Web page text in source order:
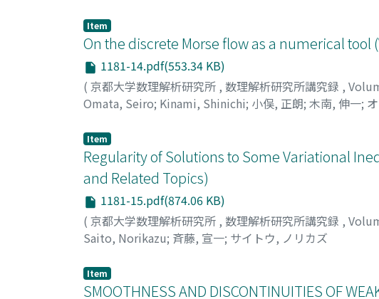
Item
On the discrete Morse flow as a numerical
1181-14.pdf(553.34 KB)
( 京都大学数理解析研究所 , 数理解析研究所講究録 ,
Omata, Seiro; Kinami, Shinichi; 小俣, 正朗; 木南, 伸一;
Item
Regularity of Solutions to Some Variational
and Related Topics)
1181-15.pdf(874.06 KB)
( 京都大学数理解析研究所 , 数理解析研究所講究録 ,
Saito, Norikazu; 斉藤, 宣一; サイトウ, ノリカズ
Item
SMOOTHNESS AND DISCONTINUITIES OF